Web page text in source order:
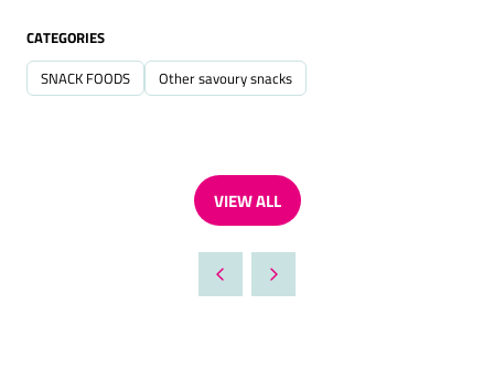
CATEGORIES
SNACK FOODS Other savoury snacks
VIEW ALL
(OPENS
A
NEW